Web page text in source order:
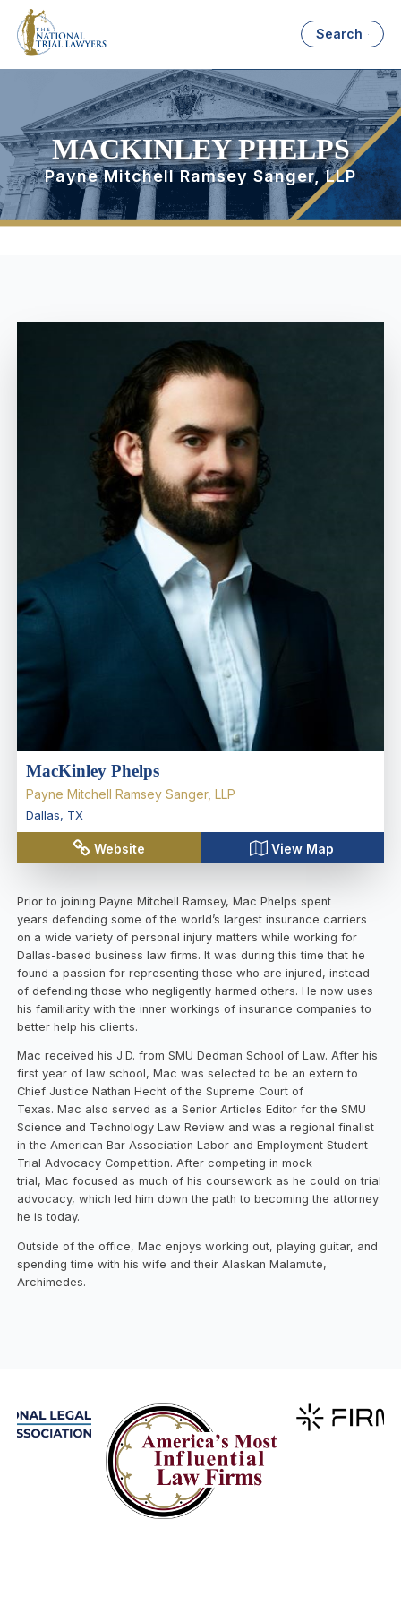
Search
MACKINLEY PHELPS
Payne Mitchell Ramsey Sanger, LLP
MacKinley Phelps
Payne Mitchell Ramsey Sanger, LLP
Dallas, TX
Website View Map
Prior to joining Payne Mitchell Ramsey, Mac Phelps spent
years defending some of the world’s largest insurance carriers
on a wide variety of personal injury matters while working for
Dallas-based business law firms. It was during this time that he
found a passion for representing those who are injured, instead
of defending those who negligently harmed others. He now uses
his familiarity with the inner workings of insurance companies to
better help his clients.
Mac received his J.D. from SMU Dedman School of Law. After his
first year of law school, Mac was selected to be an extern to
Chief Justice Nathan Hecht of the Supreme Court of
Texas. Mac also served as a Senior Articles Editor for the SMU
Science and Technology Law Review and was a regional finalist
in the American Bar Association Labor and Employment Student
Trial Advocacy Competition. After competing in mock
trial, Mac focused as much of his coursework as he could on trial
advocacy, which led him down the path to becoming the attorney
he is today.
Outside of the office, Mac enjoys working out, playing guitar, and
spending time with his wife and their Alaskan Malamute,
Archimedes.